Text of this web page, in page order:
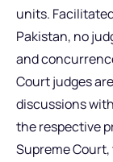
units.
Pakistan, no
and
Court judges
discussions
the respective
Supreme